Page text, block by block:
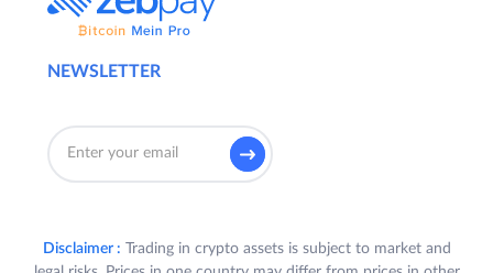
NEWSLETTER
Disclaimer : Trading in crypto assets is subject to market and